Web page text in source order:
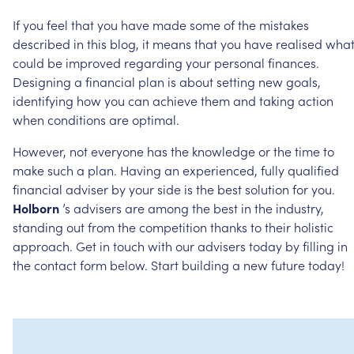
Ifyou feel thatyou have madesomeofthe mistakes
described in this blog, it means thatyou have realised what
could be improved regarding your personal finances.
Designing a financial plan is aboutsetting newgoals,
identifying howyou can achievethemand taking action
when conditions areoptimal.
However, noteveryone has the knowledgeorthetimeto
makesuch a plan. Having an experienced, fullyqualified
financial adviser byyourside is the bestsolution foryou.
Holborn’s advisers areamong the best in the industry,
standing outfromthecompetition thanks totheir holistic
approach. Get in touch with ouradvisers today byfilling in
thecontactform below. Start building a newfuturetoday!